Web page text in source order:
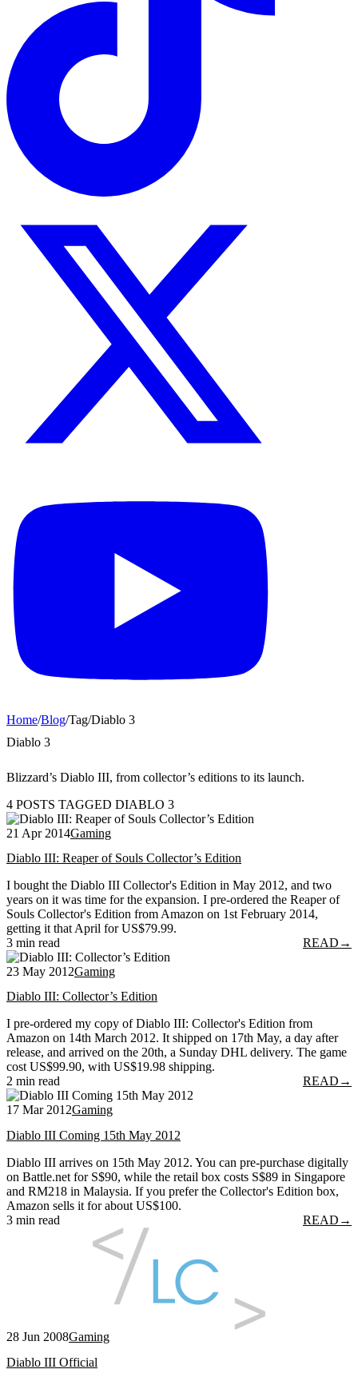
Home/Blog/Tag/Diablo 3
Diablo 3
Blizzard’s Diablo III, from collector’s editions to its launch.
4 POSTS TAGGED DIABLO 3
21 Apr 2014Gaming
Diablo III: Reaper of Souls Collector’s Edition
I bought the Diablo III Collector's Edition in May 2012, and two
years on it was time for the expansion. I pre-ordered the Reaper of
Souls Collector's Edition from Amazon on 1st February 2014,
getting it that April for US$79.99.
3 min read
READ →
23 May 2012Gaming
Diablo III: Collector’s Edition
I pre-ordered my copy of Diablo III: Collector's Edition from
Amazon on 14th March 2012. It shipped on 17th May, a day after
release, and arrived on the 20th, a Sunday DHL delivery. The game
cost US$99.90, with US$19.98 shipping.
2 min read
READ →
17 Mar 2012Gaming
Diablo III Coming 15th May 2012
Diablo III arrives on 15th May 2012. You can pre-purchase digitally
on Battle.net for S$90, while the retail box costs S$89 in Singapore
and RM218 in Malaysia. If you prefer the Collector's Edition box,
Amazon sells it for about US$100.
3 min read
READ →
28 Jun 2008Gaming
Diablo III Official